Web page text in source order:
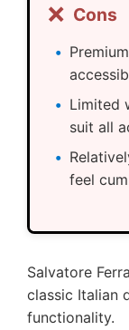
❌ Cons
Limited
suit all
feel
Salvatore
classic Italian
functionality.